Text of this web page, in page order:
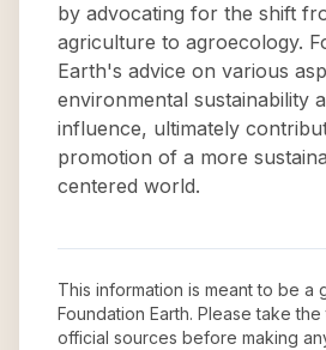
by advocating for the shift
agriculture to agroecology.
Earth's advice on various
environmental sustainability
influence, ultimately
promotion of a more
centered world.
This information is meant to be a
Foundation Earth. Please take
official sources before making